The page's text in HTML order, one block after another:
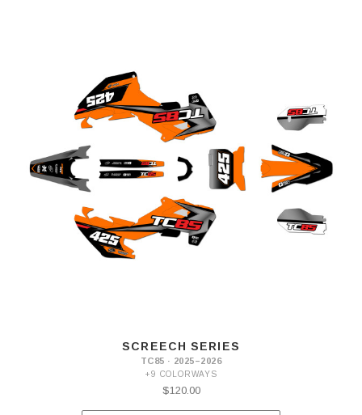
SCREECH SERIES
TC85 · 2025–2026
+9 COLORWAYS
$120.00